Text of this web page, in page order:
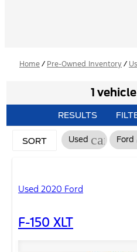
Home / Pre-Owned Inventory /
1
RESULTS
SORT Used cancel
Ford
Used 2020 Ford
F-150 XLT